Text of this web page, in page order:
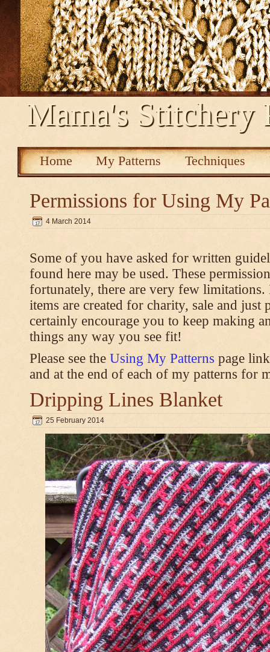
Mama's Stitchery
Home My Patterns Techniques
Permissions for Using My
4 March 2014
Some of you have asked for written
found here may be used. These
fortunately, there are very few
items are created for charity, sale and just
certainly encourage you to keep making
things any way you see fit!
Please see the Using My Patterns page
and at the end of each of my patterns for
Dripping Lines Blanket
25 February 2014